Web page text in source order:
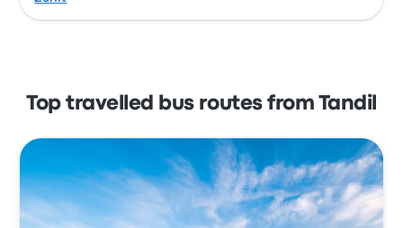
Top travelled bus routes from Tandil